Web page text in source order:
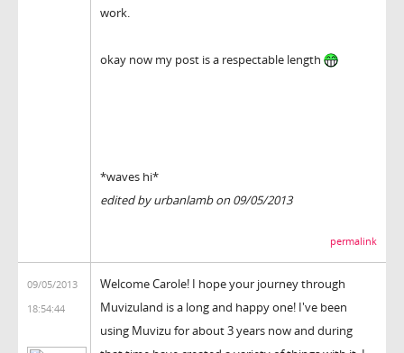
work.
okay now my post is a respectable length
*waves hi*
edited by urbanlamb on 09/05/2013
permalink
09/05/2013
18:54:44
Welcome Carole! I hope your journey through
Muvizuland is a long and happy one! I've been
using Muvizu for about 3 years now and during